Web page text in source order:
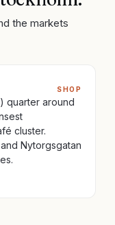
the markets
SHOP
quarter around
cluster.
Nytorgsgatan